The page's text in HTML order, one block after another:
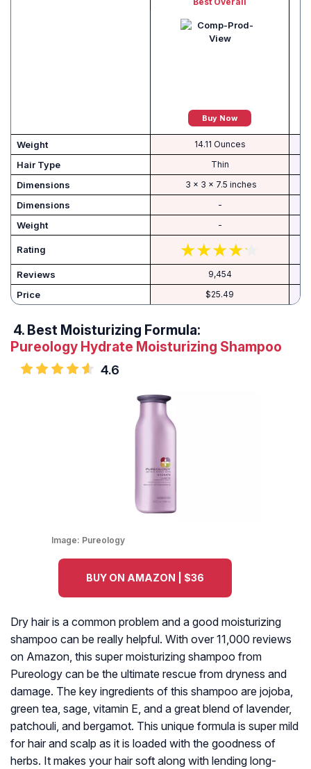
Buy Now
Weight 14.11 Ounces
Hair Type Thin
‎ 3 x 3 x 7.5 inches
Dimensions -
Weight -
Rating
Reviews 9,454
Price $25.49
4. Best Moisturizing Formula:
Pureology Hydrate Moisturizing Shampoo
4.6
Image: Pureology
BUY ON AMAZON | $36
Dry hair is a common problem and a good moisturizing
shampoo can be really helpful. With over 11,000 reviews
on Amazon, this super moisturizing shampoo from
Pureology can be the ultimate rescue from dryness and
damage. The key ingredients of this shampoo are jojoba,
green tea, sage, vitamin E, and a great blend of lavender,
patchouli, and bergamot. This unique formula is super mild
for hair and scalp as it is loaded with the goodness of
herbs. It makes your hair soft along with lending long-